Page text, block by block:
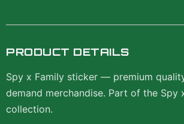
PRODUCT DETAILS
Spy x Family sticker — premium
demand merchandise. Part of the Spy
collection.